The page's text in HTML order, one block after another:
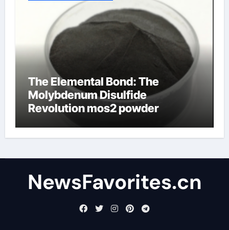
The Elemental Bond: The
Molybdenum Disulfide
Revolution mos2 powder
NewsFavorites.cn